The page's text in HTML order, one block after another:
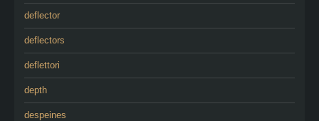
deflector
deflectors
deflettori
depth
despeines